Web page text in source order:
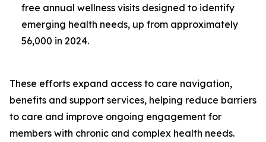
free annual wellness visits designed to identify
emerging health needs, up from approximately
56,000 in 2024.
These efforts expand access to care navigation,
benefits and support services, helping reduce barriers
to care and improve ongoing engagement for
members with chronic and complex health needs.